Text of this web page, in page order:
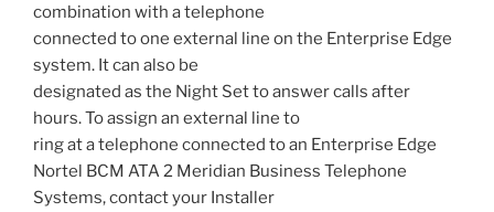
combination with a telephone
connected to one external line on the Enterprise Edge
system. It can also be
designated as the Night Set to answer calls after
hours. To assign an external line to
ring at a telephone connected to an Enterprise Edge
Nortel BCM ATA 2 Meridian Business Telephone
Systems, contact your Installer